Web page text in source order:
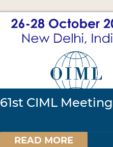
61st CIML Meeting
READ MORE